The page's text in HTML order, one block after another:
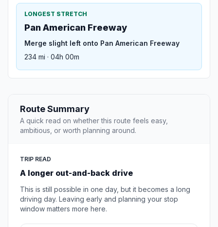
LONGEST STRETCH
Pan American Freeway
Merge slight left onto Pan American Freeway
234 mi · 04h 00m
Route Summary
A quick read on whether this route feels easy,
ambitious, or worth planning around.
TRIP READ
A longer out-and-back drive
This is still possible in one day, but it becomes a long
driving day. Leaving early and planning your stop
window matters more here.